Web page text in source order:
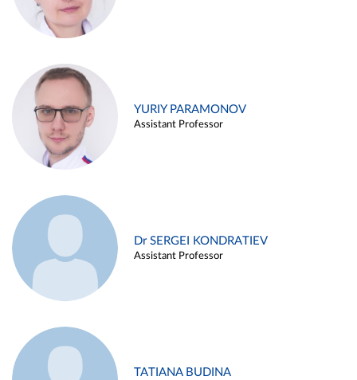
YURIY PARAMONOV
Assistant Professor
Dr SERGEI KONDRATIEV
Assistant Professor
TATIANA BUDINA